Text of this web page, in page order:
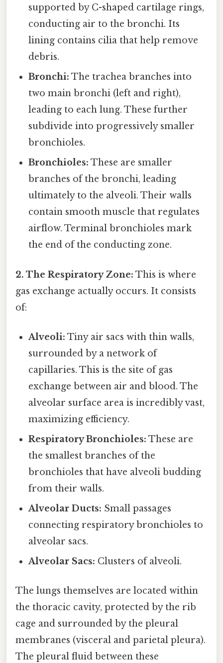
supported by C-shaped cartilage rings,
conducting air to the bronchi. Its
lining contains cilia that help remove
debris.
Bronchi: The trachea branches into
two main bronchi (left and right),
leading to each lung. These further
subdivide into progressively smaller
bronchioles.
Bronchioles: These are smaller
branches of the bronchi, leading
ultimately to the alveoli. Their walls
contain smooth muscle that regulates
airflow. Terminal bronchioles mark
the end of the conducting zone.
2. The Respiratory Zone: This is where
gas exchange actually occurs. It consists
of:
Alveoli: Tiny air sacs with thin walls,
surrounded by a network of
capillaries. This is the site of gas
exchange between air and blood. The
alveolar surface area is incredibly vast,
maximizing efficiency.
Respiratory Bronchioles: These are
the smallest branches of the
bronchioles that have alveoli budding
from their walls.
Alveolar Ducts: Small passages
connecting respiratory bronchioles to
alveolar sacs.
Alveolar Sacs: Clusters of alveoli.
The lungs themselves are located within
the thoracic cavity, protected by the rib
cage and surrounded by the pleural
membranes (visceral and parietal pleura).
The pleural fluid between these